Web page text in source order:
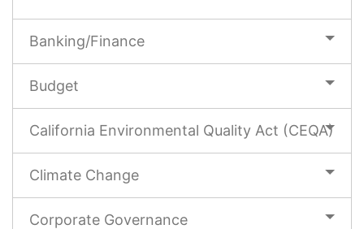
Banking/Finance
Budget
California Environmental Quality Act (CEQA)
Climate Change
Corporate Governance